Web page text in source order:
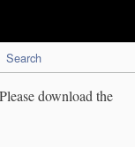
Search
download the